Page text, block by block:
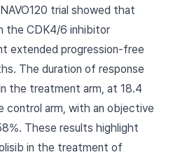
trial showed that
the CDK4/6 inhibitor
extended progression-free
The duration of response
the treatment arm, at 18.4
control arm, with an objective
These results highlight
in the treatment of